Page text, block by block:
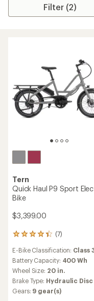
Filter (2)
Tern
Quick Haul P9 Sport
Bike
$3,399.00
(7)
7
with
an
average
rating
of
4.3
E-Bike Classification: Class
Battery Capacity: 400 Wh
Wheel Size: 20 in.
Brake Type: Hydraulic Disc
Gears: 9 gear(s)